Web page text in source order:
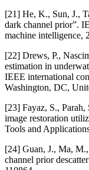
[21] He, K., Sun, J.,
dark channel prior”.
machine intelligence,
[22] Drews, P.,
estimation in
IEEE international
Washington, DC,
[23] Fayaz, S.,
image restoration
Tools and
[24] Guan, J., Ma,
channel prior